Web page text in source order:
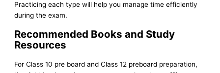
Practicing each type will help you manage time efficiently
during the exam.
Recommended Books and Study
Resources
For Class 10 pre board and Class 12 preboard preparation,